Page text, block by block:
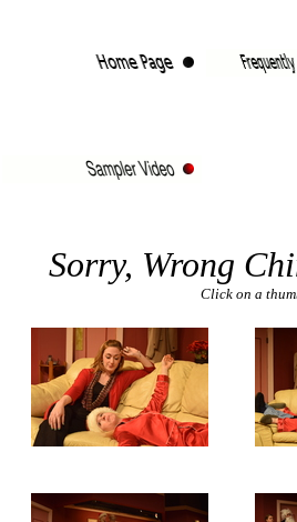
Sorry, Wrong
Click on a